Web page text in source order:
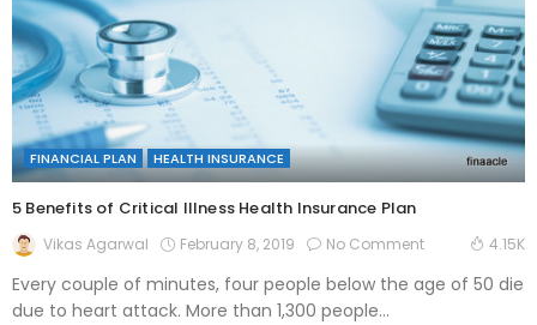
FINANCIAL PLAN HEALTH INSURANCE
5 Benefits of Critical Illness Health Insurance Plan
Vikas Agarwal February 8, 2019 No Comment 4.15K
Every couple of minutes, four people below the age of 50 die
due to heart attack. More than 1,300 people...